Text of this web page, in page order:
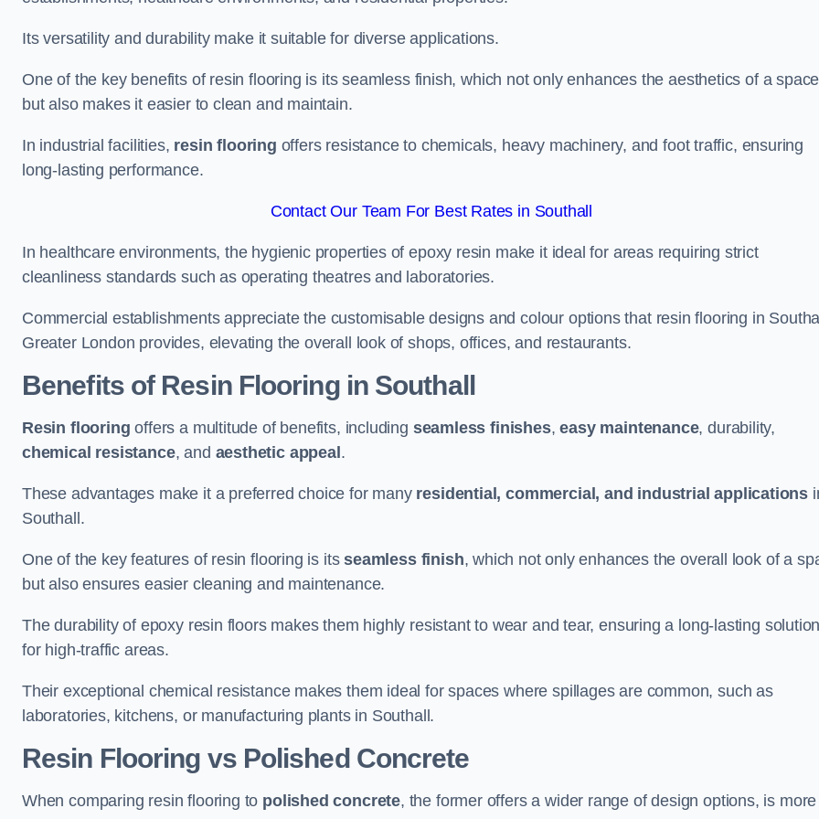
Its versatility and durability make it suitable for diverse applications.
One of the key benefits of resin flooring is its seamless finish, which not only enhances the aesthetics of a space
but also makes it easier to clean and maintain.
In industrial facilities, resin flooring offers resistance to chemicals, heavy machinery, and foot traffic, ensuring
long-lasting performance.
Contact Our Team For Best Rates in Southall
In healthcare environments, the hygienic properties of epoxy resin make it ideal for areas requiring strict
cleanliness standards such as operating theatres and laboratories.
Commercial establishments appreciate the customisable designs and colour options that resin flooring in
Greater London provides, elevating the overall look of shops, offices, and restaurants.
Benefits of Resin Flooring in Southall
Resin flooring offers a multitude of benefits, including seamless finishes,easy maintenance, durability,
chemical resistance, and aesthetic appeal .
These advantages make it a preferred choice for many residential, commercial, and industrial applications
Southall.
One of the key features of resin flooring is itsseamless finish, which not only enhances the overall look of a
but also ensures easier cleaning and maintenance.
The durability of epoxy resin floors makes them highly resistant to wear and tear, ensuring a long-lasting
for high-traffic areas.
Their exceptional chemical resistance makes them ideal for spaces where spillages are common, such as
laboratories, kitchens, or manufacturing plants in Southall.
Resin Flooring vs Polished Concrete
When comparing resin flooring to polished concrete, the former offers a wider range of design options, is more